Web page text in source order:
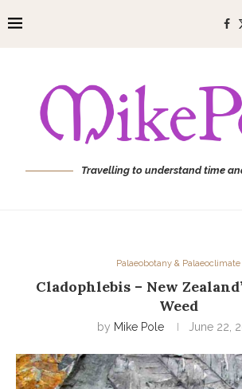
Travelling to understand time
Palaeobotany & Palaeoclimate
Cladophlebis – New
Weed
by Mike Pole June 22,